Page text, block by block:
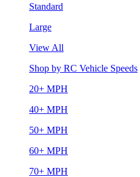
Standard
Large
View All
Shop by RC Vehicle Speeds
20+ MPH
40+ MPH
50+ MPH
60+ MPH
70+ MPH